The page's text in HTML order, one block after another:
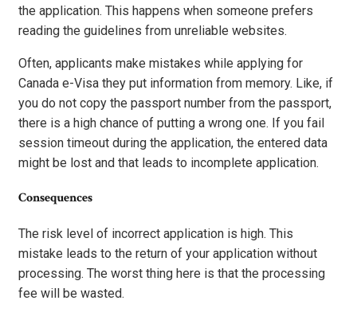
the application. This happens when someone prefers
reading the guidelines from unreliable websites.
Often, applicants make mistakes while applying for
Canada e-Visa they put information from memory. Like, if
you do not copy the passport number from the passport,
there is a high chance of putting a wrong one. If you fail
session timeout during the application, the entered data
might be lost and that leads to incomplete application.
Consequences
The risk level of incorrect application is high. This
mistake leads to the return of your application without
processing. The worst thing here is that the processing
fee will be wasted.